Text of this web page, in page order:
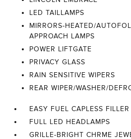
LED TAILLAMPS
MIRRORS-HEATED/
APPROACH LAMPS
POWER LIFTGATE
PRIVACY GLASS
RAIN SENSITIVE WIPERS
REAR WIPER/WASHER/
EASY FUEL CAPLESS FILLER
FULL LED HEADLAMPS
GRILLE-BRIGHT CHRME